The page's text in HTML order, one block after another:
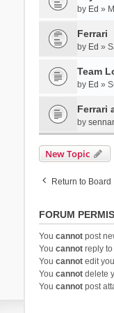
by Ed »
Ferrari
by Ed »
Team
by Ed »
Ferrari
by
New Topic
Return to Board
FORUM
You cannotpost
You cannotreply to
You cannotedit
You cannotdelete
You cannotpost